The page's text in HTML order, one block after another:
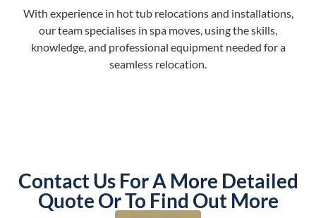
With experience in hot tub relocations and installations,
our team specialises in spa moves, using the skills,
knowledge, and professional equipment needed for a
seamless relocation.
Contact Us For A More Detailed
Quote Or To Find Out More